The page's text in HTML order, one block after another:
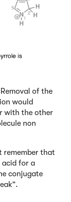
of the
would
with the other
non
remember that
acid for a
conjugate